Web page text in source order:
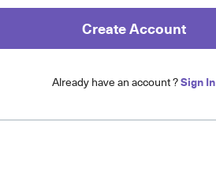
Create Account
Already have an account ?Sign In